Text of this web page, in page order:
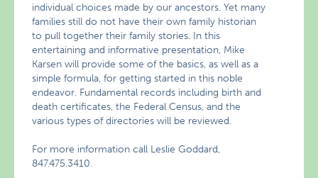
individual choices made by our ancestors. Yet many
families still do not have their own family historian
to pull together their family stories. In this
entertaining and informative presentation, Mike
Karsen will provide some of the basics, as well as a
simple formula, for getting started in this noble
endeavor. Fundamental records including birth and
death certificates, the Federal Census, and the
various types of directories will be reviewed.
For more information call Leslie Goddard,
847.475.3410.